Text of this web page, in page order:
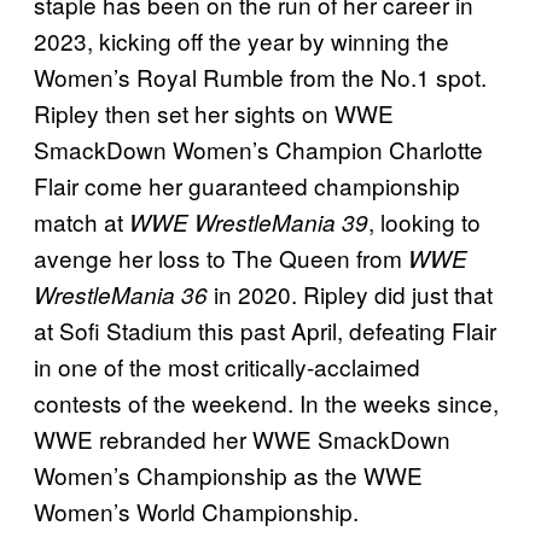
2023, kicking off the year by winning the
Women’s Royal Rumble from the No.1 spot.
Ripley then set her sights on WWE
SmackDown Women’s Champion Charlotte
Flair come her guaranteed championship
match at WWE WrestleMania 39, looking to
avenge her loss to The Queen from WWE
WrestleMania 36 in 2020. Ripley did just that
at Sofi Stadium this past April, defeating Flair
in one of the most critically-acclaimed
contests of the weekend. In the weeks since,
WWE rebranded her WWE SmackDown
Women’s Championship as the WWE
Women’s World Championship.